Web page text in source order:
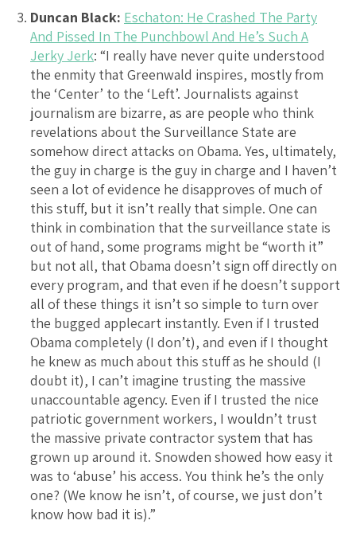
Duncan Black: Eschaton: He Crashed The Party
And Pissed In The Punchbowl And He’s Such A
Jerky Jerk: “I really have never quite understood
the enmity that Greenwald inspires, mostly from
the ‘Center’ to the ‘Left’. Journalists against
journalism are bizarre, as are people who think
revelations about the Surveillance State are
somehow direct attacks on Obama. Yes, ultimately,
the guy in charge is the guy in charge and I haven’t
seen a lot of evidence he disapproves of much of
this stuff, but it isn’t really that simple. One can
think in combination that the surveillance state is
out of hand, some programs might be “worth it”
but not all, that Obama doesn’t sign off directly on
every program, and that even if he doesn’t support
all of these things it isn’t so simple to turn over
the bugged applecart instantly. Even if I trusted
Obama completely (I don’t), and even if I thought
he knew as much about this stuff as he should (I
doubt it), I can’t imagine trusting the massive
unaccountable agency. Even if I trusted the nice
patriotic government workers, I wouldn’t trust
the massive private contractor system that has
grown up around it. Snowden showed how easy it
was to ‘abuse’ his access. You think he’s the only
one? (We know he isn’t, of course, we just don’t
know how bad it is).”